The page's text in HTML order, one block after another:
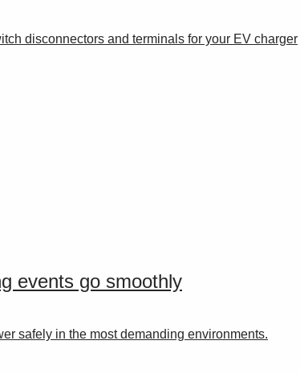
disconnectors and terminals for your EV charger
events go smoothly
safely in the most demanding environments.